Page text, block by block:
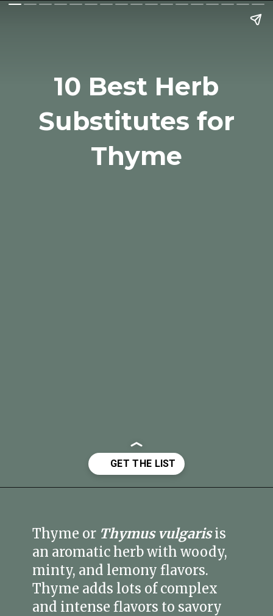
10 Best Herb
Substitutes for
Thyme
Thyme or Thymus vulgarisis
an aromatic herb with woody,
minty, and lemony flavors.
Thyme adds lots of complex
and intense flavors to savory